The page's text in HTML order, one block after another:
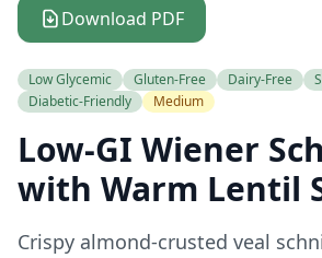
Download PDF
Low Glycemic Gluten-Free Dairy-Free
Diabetic-Friendly
Medium
Low-GI Wiener
with Warm Lentil
Crispy almond-crusted veal